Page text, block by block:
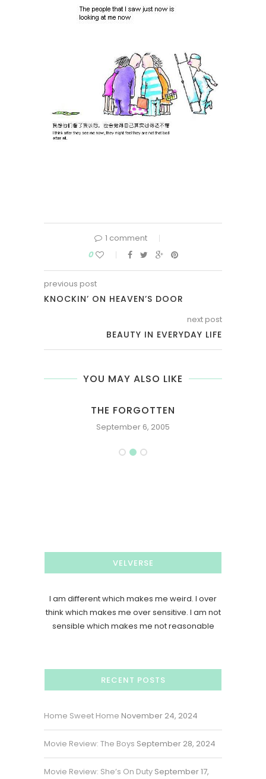
1 comment
0
previous post
KNOCKIN’ ON HEAVEN’S DOOR
next post
BEAUTY IN EVERYDAY LIFE
YOU MAY ALSO LIKE
THE FORGOTTEN
September 6, 2005
VELVERSE
I am different which makes me weird. I over
think which makes me over sensitive. I am not
sensible which makes me not reasonable
RECENT POSTS
Home Sweet Home November 24, 2024
Movie Review: The Boys September 28, 2024
Movie Review: She’s On Duty September 17,